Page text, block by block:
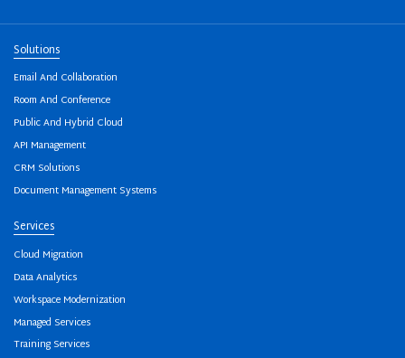
Solutions
Email And Collaboration
Room And Conference
Public And Hybrid Cloud
API Management
CRM Solutions
Document Management Systems
Services
Cloud Migration
Data Analytics
Workspace Modernization
Managed Services
Training Services